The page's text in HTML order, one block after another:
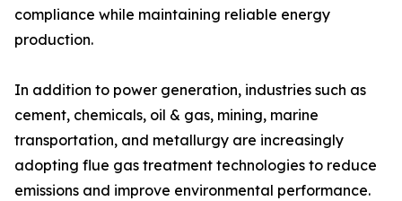
compliance while maintaining reliable energy
production.
In addition to power generation, industries such as
cement, chemicals, oil & gas, mining, marine
transportation, and metallurgy are increasingly
adopting flue gas treatment technologies to reduce
emissions and improve environmental performance.